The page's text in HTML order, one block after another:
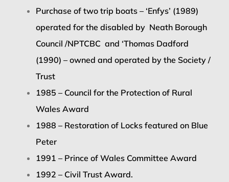
Purchase of two trip boats – ‘Enfys’ (1989)
operated for the disabled by Neath Borough
Council /NPTCBC and ‘Thomas Dadford
(1990) – owned and operated by the Society /
Trust
1985 – Council for the Protection of Rural
Wales Award
1988 – Restoration of Locks featured on Blue
Peter
1991 – Prince of Wales Committee Award
1992 – Civil Trust Award.